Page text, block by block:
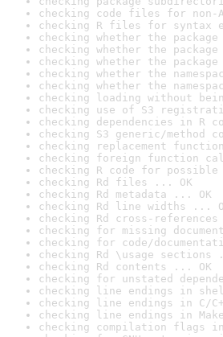
checking code files for non-
checking R files for syntax
checking whether the
checking whether the
checking whether the
checking whether the
checking whether the
checking loading without
checking use of S3
checking dependencies in R
checking S3 generic/method
checking replacement
checking foreign function
checking R code for possible
checking Rd files ... OK
checking Rd metadata ... OK
checking Rd line widths ...
checking Rd cross-
checking for missing
checking for code/
checking Rd \usage sections
checking Rd contents ... OK
checking for unstated
checking line endings in
checking line endings in C/
checking line endings in
checking compilation flags